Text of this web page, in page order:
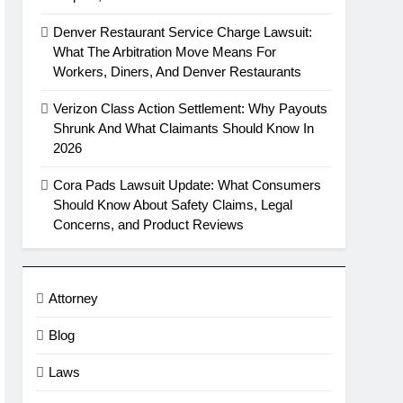
Denver Restaurant Service Charge Lawsuit:
What The Arbitration Move Means For
Workers, Diners, And Denver Restaurants
Verizon Class Action Settlement: Why Payouts
Shrunk And What Claimants Should Know In
2026
Cora Pads Lawsuit Update: What Consumers
Should Know About Safety Claims, Legal
Concerns, and Product Reviews
Attorney
Blog
Laws